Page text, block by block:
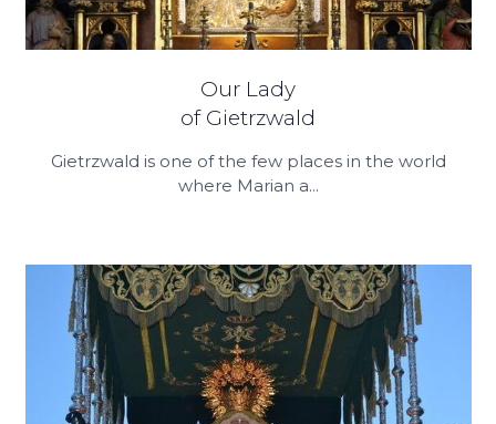
Our Lady
of Gietrzwald
Gietrzwald is one of the few places in the world
where Marian a...